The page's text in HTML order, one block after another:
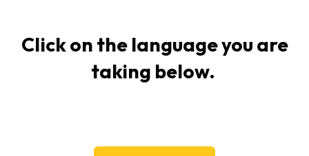
Click on the language you are
taking below.